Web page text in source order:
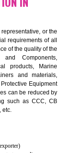
SHAMLI
Certification
you the assurance
dedicated for the
and GMP
according to the
efficiency and quality